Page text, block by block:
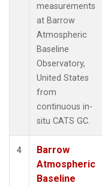
measurements
at Barrow
Atmospheric
Baseline
Observatory,
United States
from
continuous in-
situ CATS GC.
4
Barrow
Atmospheric
Baseline